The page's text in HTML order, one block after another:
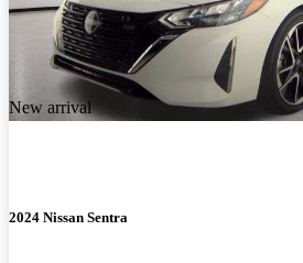
New arrival
2024 Nissan Sentra